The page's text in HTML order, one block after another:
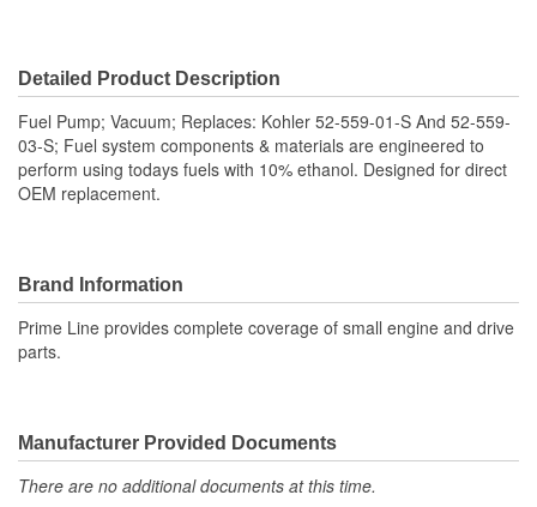
Detailed Product Description
Fuel Pump; Vacuum; Replaces: Kohler 52-559-01-S And 52-559-
03-S; Fuel system components & materials are engineered to
perform using todays fuels with 10% ethanol. Designed for direct
OEM replacement.
Brand Information
Prime Line provides complete coverage of small engine and drive
parts.
Manufacturer Provided Documents
There are no additional documents at this time.